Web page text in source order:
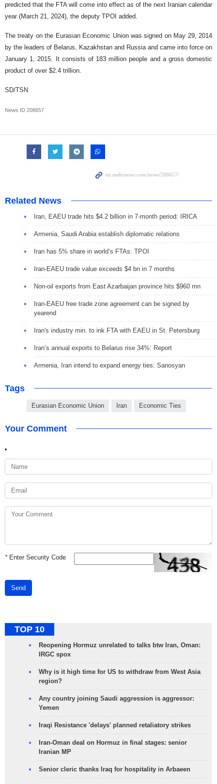
predicted that the FTA will come into effect as of the next Iranian calendar
year (March 21, 2024), the deputy TPOI added.
The treaty on the Eurasian Economic Union was signed on May 29, 2014
by the leaders of Belarus, Kazakhstan and Russia and came into force on
January 1, 2015. It consists of 183 million people and a gross domestic
product of over $2.4 trillion.
SD/TSN
News ID 208657
Related News
Iran, EAEU trade hits $4.2 billion in 7-month period: IRICA
Armenia, Saudi Arabia establish diplomatic relations
Iran has 5% share in world’s FTAs: TPOI
Iran-EAEU trade value exceeds $4 bn in 7 months
Non-oil exports from East Azarbaijan province hits $960 mn
Iran-EAEU free trade zone agreement can be signed by
yearend
Iran's industry min. to ink FTA with EAEU in St. Petersburg
Iran’s annual exports to Belarus rise 34%: Report
Armenia, Iran intend to expand energy ties: Sanosyan
Tags
Eurasian Economic Union Iran Economic Ties
Your Comment
*Enter Security Code
Send
TOP 10
Reopening Hormuz unrelated to talks btw Iran, Oman:
IRGC spox
Why is it high time for US to withdraw from West Asia
region?
Any country joining Saudi aggression is aggressor:
Yemen
Iraqi Resistance 'delays' planned retaliatory strikes
Iran-Oman deal on Hormuz in final stages: senior
Iranian MP
Senior cleric thanks Iraq for hospitality in Arbaeen